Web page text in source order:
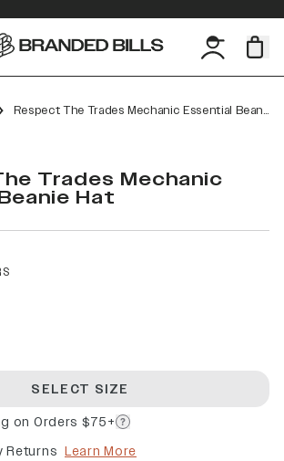
Respect The Trades Mechanic Essential Beanie
Trades Mechanic
Hat
SELECT SIZE
on Orders $75+
Returns Learn More